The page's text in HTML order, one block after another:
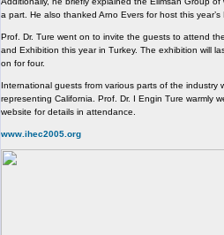
a part. He also thanked Arno Evers for host this
Prof. Dr. Ture went on to invite the guests to attend
and Exhibition this year in Turkey. The exhibition will
on for four.
International guests from various parts of the industry
representing California. Prof. Dr. I Engin Ture warmly
website for details in attendance.
www.ihec2005.org